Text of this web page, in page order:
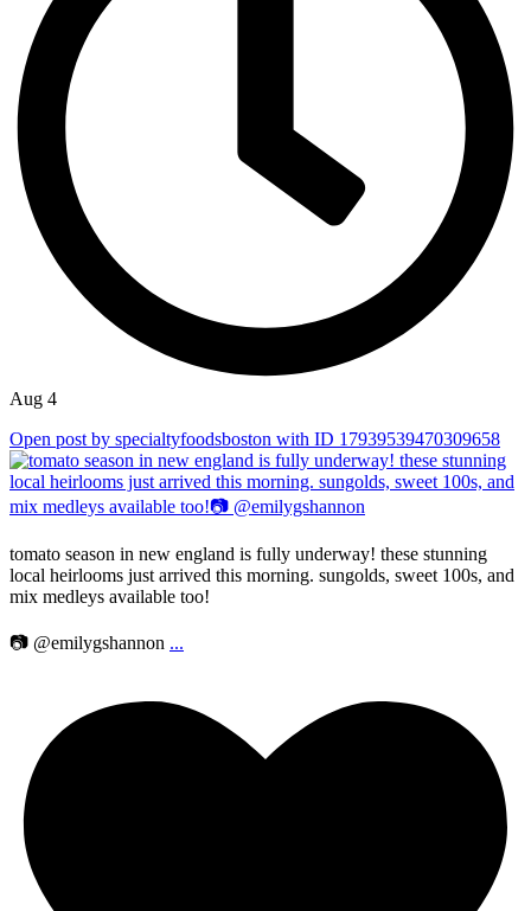
Aug 4
Open post by specialtyfoodsboston with ID 17939539470309658
tomato season in new england is fully underway! these stunning
local heirlooms just arrived this morning. sungolds, sweet 100s, and
mix medleys available too!
📷 @emilygshannon ...